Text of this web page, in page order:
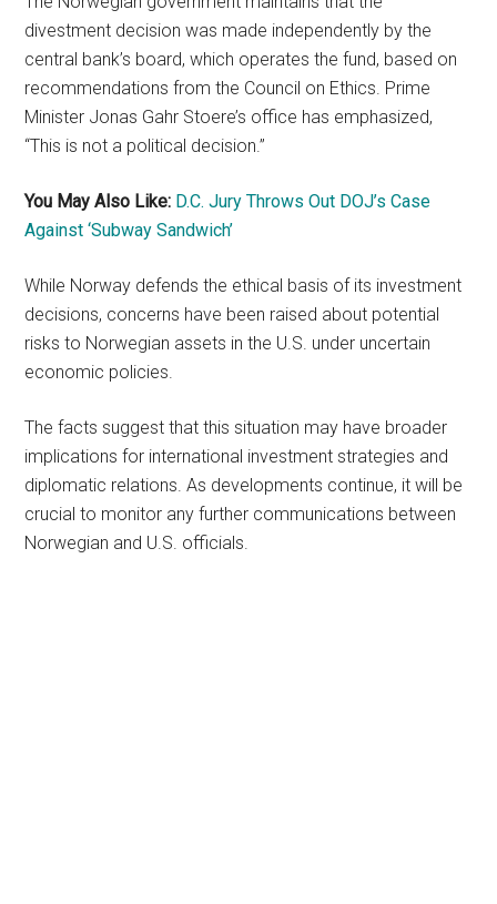
divestment decision was made independently by the
central bank’s board, which operates the fund, based on
recommendations from the Council on Ethics. Prime
Minister Jonas Gahr Stoere’s office has emphasized,
“This is not a political decision.”
You May Also Like: D.C. Jury Throws Out DOJ’s Case
Against ‘Subway Sandwich’
While Norway defends the ethical basis of its investment
decisions, concerns have been raised about potential
risks to Norwegian assets in the U.S. under uncertain
economic policies.
The facts suggest that this situation may have broader
implications for international investment strategies and
diplomatic relations. As developments continue, it will be
crucial to monitor any further communications between
Norwegian and U.S. officials.